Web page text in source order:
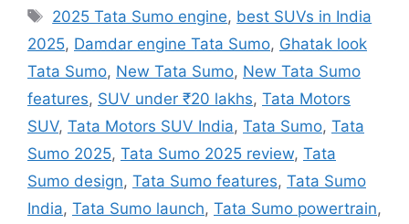
Tags
2025 Tata Sumo engine, best SUVs in India
2025, Damdar engine Tata Sumo, Ghatak look
Tata Sumo, New Tata Sumo, New Tata Sumo
features, SUV under ₹20 lakhs, Tata Motors
SUV, Tata Motors SUV India, Tata Sumo, Tata
Sumo 2025, Tata Sumo 2025 review, Tata
Sumo design, Tata Sumo features, Tata Sumo
India, Tata Sumo launch, Tata Sumo powertrain,